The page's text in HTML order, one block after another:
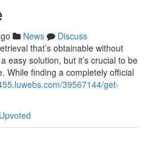
News
Discuss
that’s obtainable without
easy solution, but it’s crucial to be
While finding a completely official
39567144/get-